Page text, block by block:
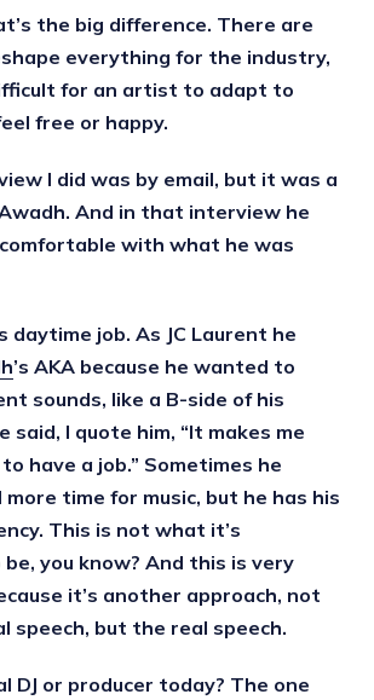
the big difference. There are
everything for the industry,
for an artist to adapt to
free or happy.
I did was by email, but it was a
And in that interview he
with what he was
daytime job. As JC Laurent he
’s AKA because he wanted to
sounds, like a B-side of his
said, I quote him, “It makes me
have a job.” Sometimes he
time for music, but he has his
This is not what it’s
be, you know? And this is very
it’s another approach, not
speech, but the real speech.
DJ or producer today? The one